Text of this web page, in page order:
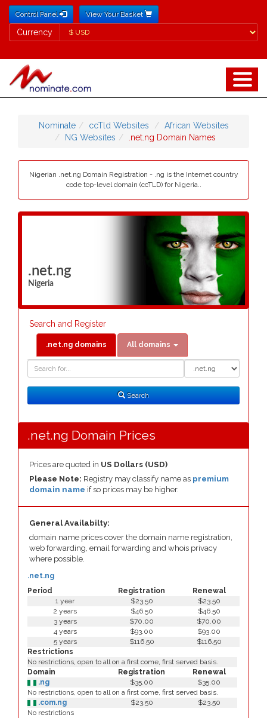
Control Panel View Your Basket
Currency
Currency
Nominate ccTld Websites
African Websites
NG Websites
.net.ng Domain Names
Nigerian .net.ng Domain Registration - .ng is the Internet country
code top-level domain (ccTLD) for Nigeria..
.net.ng
Nigeria
Search and Register
.net.ng domains All domains
Search
.net.ng Domain Prices
Prices are quoted in US Dollars (USD)
Please Note: Registry may classify name as premium
domain name if so prices may be higher.
General Availabilty:
domain name prices cover the domain name registration,
web forwarding, email forwarding and whois privacy
where possible.
Period Registration Renewal
.net.ng
1 year $23.50
$23.50
2 years
$46.50
$46.50
3 years
$70.00
$70.00
4 years
$93.00
$93.00
5 years
$116.50
$116.50
Restrictions
No restrictions, open to all on a first come, first served basis.
Domain
Registration
Renewal
.ng
$35.00
$35.00
No restrictions, open to all on a first come, first served basis.
.com.ng
$23.50
$23.50
No restrictions